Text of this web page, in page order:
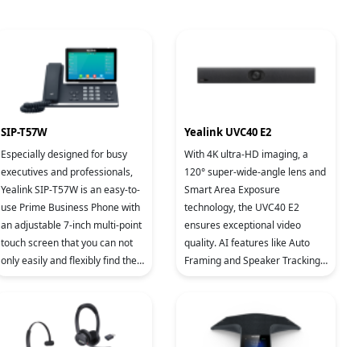
SIP-T57W
Especially designed for busy
executives and professionals,
Yealink SIP-T57W is an easy-to-
use Prime Business Phone with
an adjustable 7-inch multi-point
touch screen that you can not
only easily and flexibly find the
Yealink UVC40 E2
With 4K ultra-HD imaging, a
120° super-wide-angle lens and
Smart Area Exposure
technology, the UVC40 E2
ensures exceptional video
quality. AI features like Auto
Framing and Speaker Tracking